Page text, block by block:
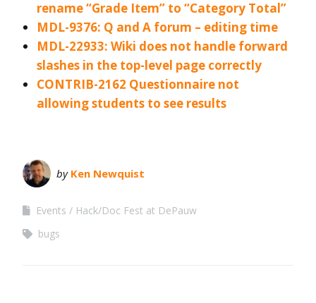
rename “Grade Item” to “Category Total”
MDL-9376: Q and A forum – editing time
MDL-22933: Wiki does not handle forward
slashes in the top-level page correctly
CONTRIB-2162 Questionnaire not
allowing students to see results
by Ken Newquist
Events
Hack/Doc Fest at DePauw
bugs